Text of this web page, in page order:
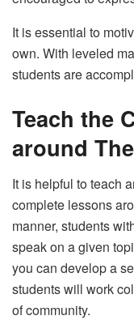
It is essential to
own. With leveled
students are
Teach the
around
It is helpful to teach
complete lessons
manner, students
speak on a given
you can develop a
students will work
of community.